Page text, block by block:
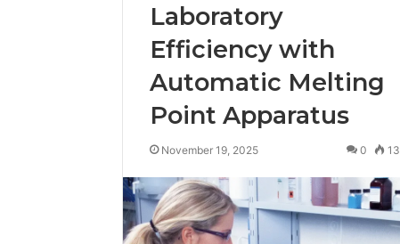
Laboratory
Efficiency with
Automatic Melting
Point Apparatus
November 19, 2025 0 13